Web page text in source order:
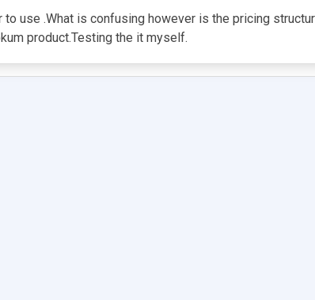
use .What is confusing however is the pricing
product.Testing the it myself.